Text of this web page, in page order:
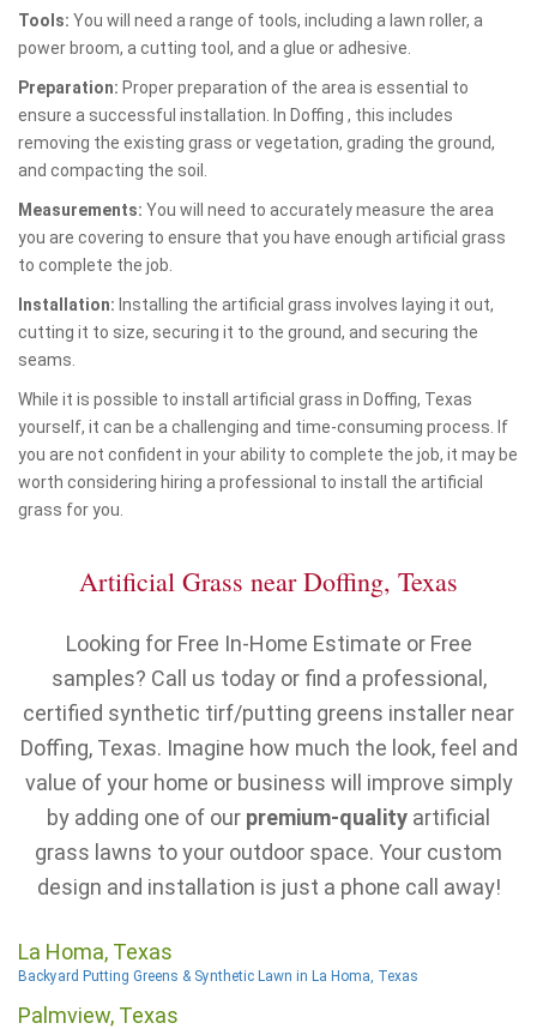
Tools: You will need a range of tools, including a lawn roller, a
power broom, a cutting tool, and a glue or adhesive.
Preparation: Proper preparation of the area is essential to
ensure a successful installation. In Doffing , this includes
removing the existing grass or vegetation, grading the ground,
and compacting the soil.
Measurements: You will need to accurately measure the area
you are covering to ensure that you have enough artificial grass
to complete the job.
Installation: Installing the artificial grass involves laying it out,
cutting it to size, securing it to the ground, and securing the
seams.
While it is possible to install artificial grass in Doffing, Texas
yourself, it can be a challenging and time-consuming process. If
you are not confident in your ability to complete the job, it may be
worth considering hiring a professional to install the artificial
grass for you.
Artificial Grass near Doffing, Texas
Looking for Free In-Home Estimate or Free
samples? Call us today or find a professional,
certified synthetic tirf/putting greens installer near
Doffing, Texas. Imagine how much the look, feel and
value of your home or business will improve simply
by adding one of our premium-quality artificial
grass lawns to your outdoor space. Your custom
design and installation is just a phone call away!
La Homa, Texas
Backyard Putting Greens & Synthetic Lawn in La Homa, Texas
Palmview, Texas